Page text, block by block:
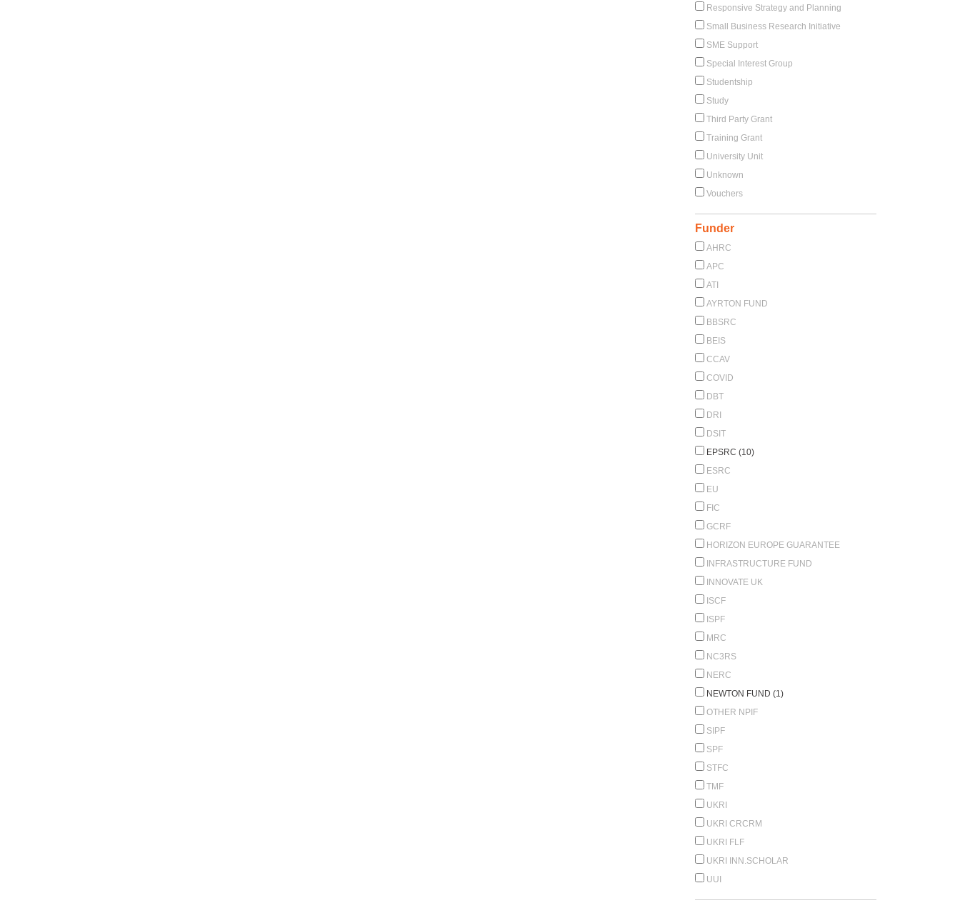
Responsive Strategy and Planning
Small Business Research Initiative
SME Support
Special Interest Group
Studentship
Study
Third Party Grant
Training Grant
University Unit
Unknown
Vouchers
Funder
AHRC
APC
ATI
AYRTON FUND
BBSRC
BEIS
CCAV
COVID
DBT
DRI
DSIT
EPSRC (10)
ESRC
EU
FIC
GCRF
HORIZON EUROPE GUARANTEE
INFRASTRUCTURE FUND
INNOVATE UK
ISCF
ISPF
MRC
NC3RS
NERC
NEWTON FUND (1)
OTHER NPIF
SIPF
SPF
STFC
TMF
UKRI
UKRI CRCRM
UKRI FLF
UKRI INN.SCHOLAR
UUI